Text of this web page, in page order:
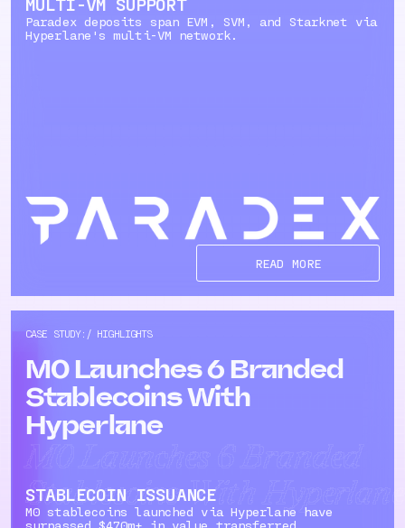
Paradex deposits span EVM, SVM, and Starknet via
Hyperlane's multi-VM network.
READ MORE
CASE STUDY:/ HIGHLIGHTS
M0 Launches 6 Branded
Stablecoins With
Hyperlane
Stablecoins With Hyperlane
STABLECOIN ISSUANCE
M0 stablecoins launched via Hyperlane have